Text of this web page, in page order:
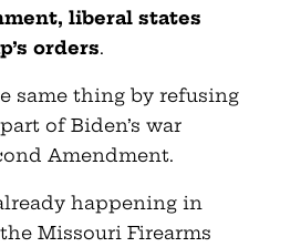
liberal states
orders.
same thing by refusing
of Biden’s war
Amendment.
happening in
Missouri Firearms